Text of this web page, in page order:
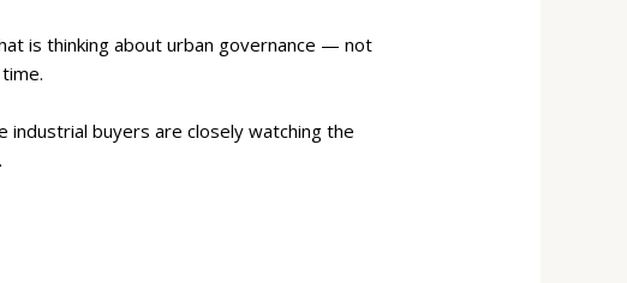
is thinking about urban governance — not
buyers are closely watching the